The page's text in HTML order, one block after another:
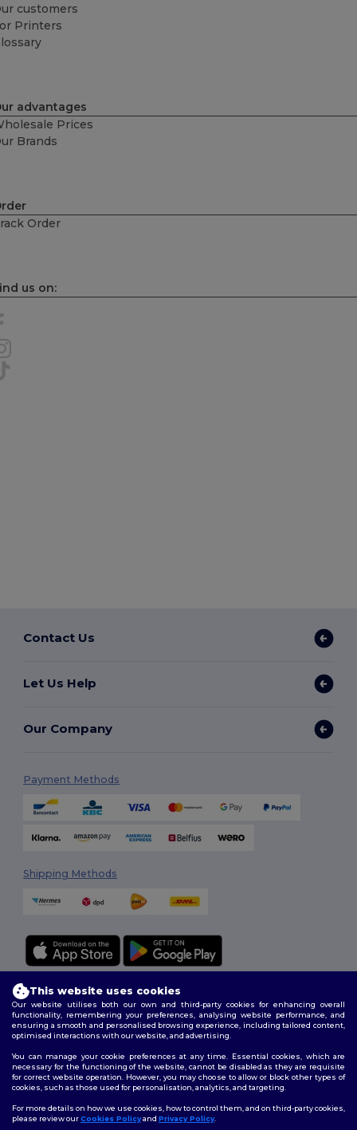
customers
Printers
advantages
Prices
Brands
Order
us on:
Contact Us
Let Us Help
Our Company
Payment Methods
Shipping Methods
2026. All Rights Reserved
Terms & Conditions|Customization Policy|Privacy Policy|Cookies
Policy|Site Map
Follow Us
This website uses cookies
Our website utilises both our own and third-party cookies for enhancing overall
functionality, remembering your preferences, analysing website performance, and
ensuring a smooth and personalised browsing experience, including tailored content,
optimised interactions with our website, and advertising.
You can manage your cookie preferences at any time. Essential cookies, which are
necessary for the functioning of the website, cannot be disabled as they are requisite
for correct website operation. However, you may choose to allow or block other types of
cookies, such as those used for personalisation, analytics, and targeting.
For more details on how we use cookies, how to control them, and on third-party cookies,
please review ourCookies Policyand Privacy Policy.